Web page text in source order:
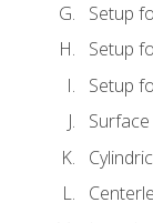
Setup
Setup
Setup